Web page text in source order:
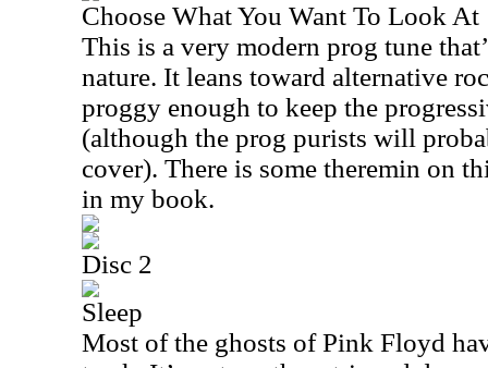
Choose What You Want To Look At
This is a very modern prog tune
nature. It leans toward alternative
proggy enough to keep the
(although the prog purists will
cover). There is some theremin on
in my book.
Disc 2
Sleep
Most of the ghosts of Pink Floyd